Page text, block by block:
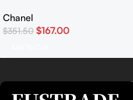
Chanel
$351.50 $167.00